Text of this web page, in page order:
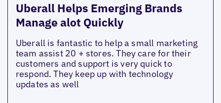
Uberall Helps Emerging Brands
Manage alot Quickly
Uberall is fantastic to help a small marketing
team assist 20 + stores. They care for their
customers and support is very quick to
respond. They keep up with technology
updates as well